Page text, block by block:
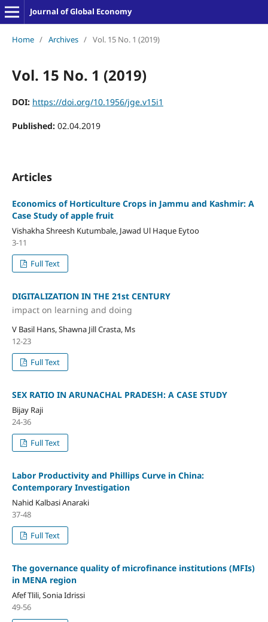
Journal of Global Economy
Home / Archives / Vol. 15 No. 1 (2019)
Vol. 15 No. 1 (2019)
DOI: https://doi.org/10.1956/jge.v15i1
Published: 02.04.2019
Articles
Economics of Horticulture Crops in Jammu and Kashmir: A
Case Study of apple fruit
Vishakha Shreesh Kutumbale, Jawad Ul Haque Eytoo
3-11
Full Text
DIGITALIZATION IN THE 21st CENTURY
impact on learning and doing
V Basil Hans, Shawna Jill Crasta, Ms
12-23
Full Text
SEX RATIO IN ARUNACHAL PRADESH: A CASE STUDY
Bijay Raji
24-36
Full Text
Labor Productivity and Phillips Curve in China:
Contemporary Investigation
Nahid Kalbasi Anaraki
37-48
Full Text
The governance quality of microfinance institutions (MFIs)
in MENA region
Afef Tlili, Sonia Idrissi
49-56